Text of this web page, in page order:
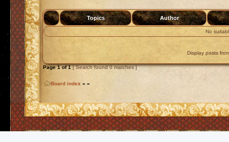
Topics Author
No
Display posts
Page1of1[ Search found 0 matches ]
Board index » »